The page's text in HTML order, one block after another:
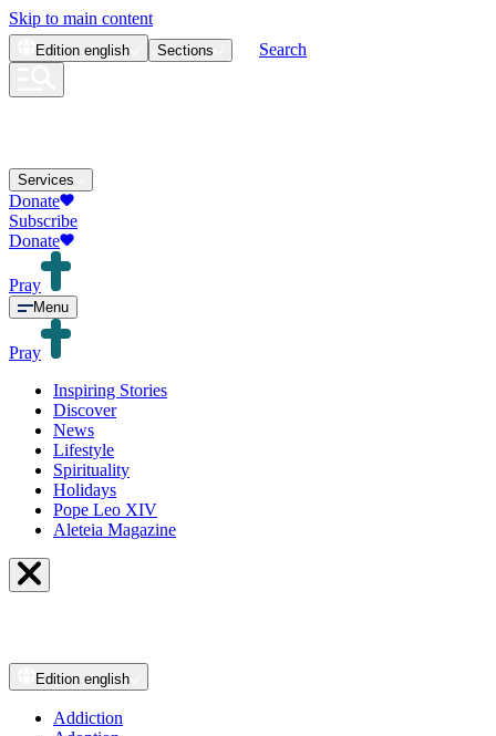
Skip to main content
Edition english Sections Search
Services
Donate
Subscribe
Donate
Pray
Menu
Pray
Inspiring Stories
Discover
News
Lifestyle
Spirituality
Holidays
Pope Leo XIV
Aleteia Magazine
Edition english
Addiction